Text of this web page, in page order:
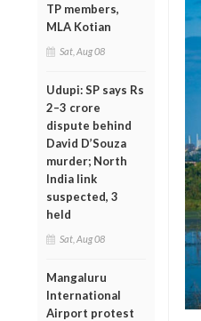
TP members,
MLA Kotian
Sat, Aug 08
Udupi: SP says Rs
2–3 crore
dispute behind
David D’Souza
murder; North
India link
suspected, 3
held
Sat, Aug 08
Mangaluru
International
Airport protest